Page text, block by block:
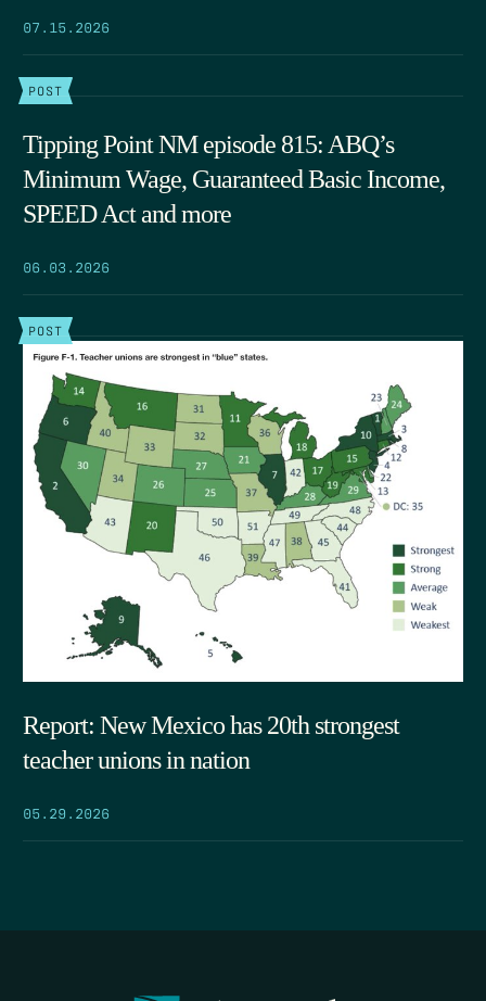
07.15.2026
POST
Tipping Point NM episode 815: ABQ’s
Minimum Wage, Guaranteed Basic Income,
SPEED Act and more
06.03.2026
POST
Report: New Mexico has 20th strongest
teacher unions in nation
05.29.2026